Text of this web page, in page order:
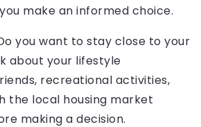
make an informed choice.
you want to stay close to your
about your lifestyle
recreational activities,
the local housing market
making a decision.